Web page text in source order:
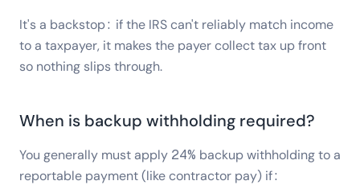
It's a backstop: if the IRS can't reliably match income
to a taxpayer, it makes the payer collect tax up front
so nothing slips through.
When is backup withholding required?
You generally must apply 24% backup withholding to a
reportable payment (like contractor pay) if: